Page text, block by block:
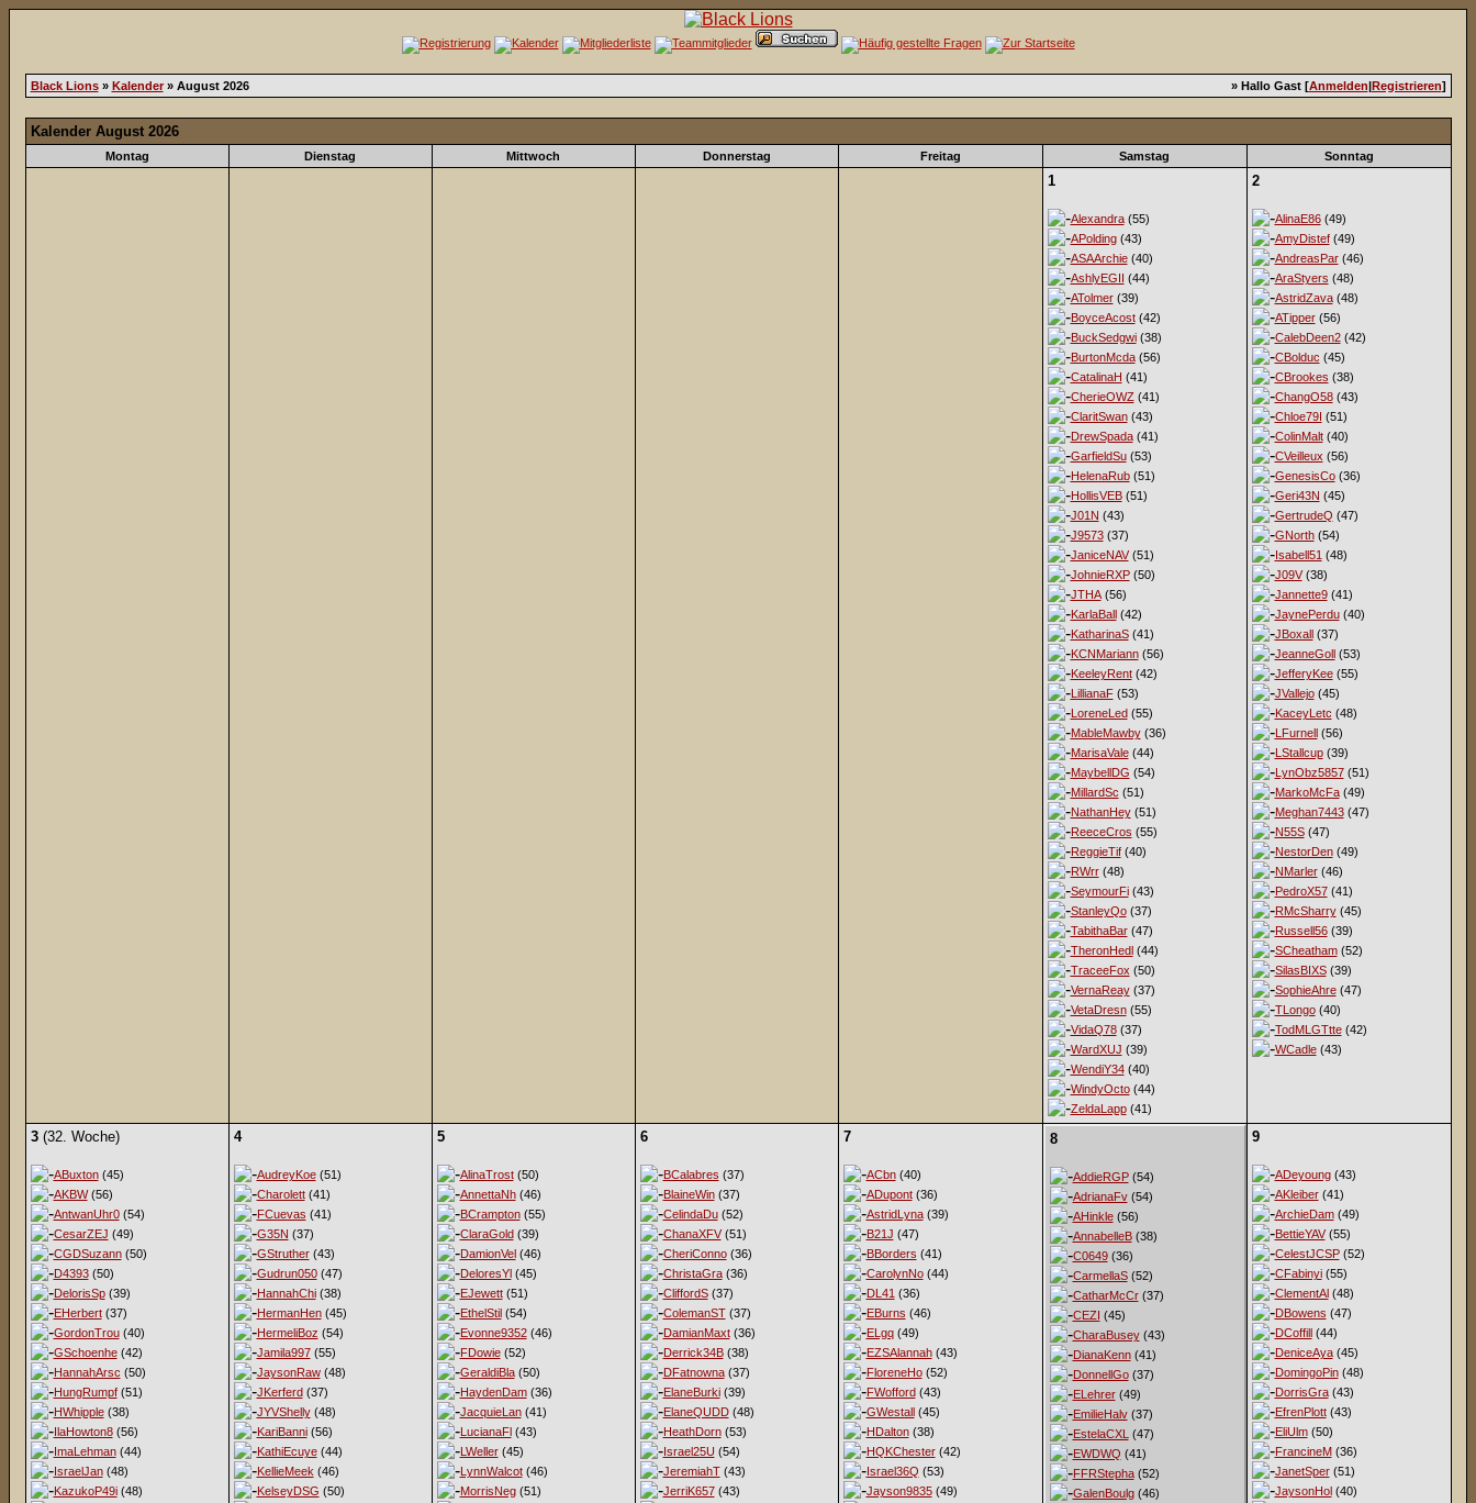
Black Lions» Kalender» August 2026 » Hallo Gast [Anmelden|Registrieren]
Kalender August 2026
Montag Dienstag Mittwoch Donnerstag Freitag Samstag Sonntag
1
Alexandra(55)
APolding(43)
ASAArchie(40)
AshlyEGII (44)
ATolmer(39)
BoyceAcost(42)
BuckSedgwi(38)
BurtonMcda(56)
CatalinaH (41)
CherieOWZ (41)
ClaritSwan(43)
DrewSpada(41)
GarfieldSu(53)
HelenaRub(51)
HollisVEB(51)
J01N (43)
J9573(37)
JaniceNAV(51)
JohnieRXP(50)
JTHA(56)
KarlaBall(42)
KatharinaS(41)
KCNMariann(56)
KeeleyRent(42)
LillianaF(53)
LoreneLed(55)
MableMawby(36)
MarisaVale(44)
MaybellDG (54)
MillardSc (51)
NathanHey(51)
ReeceCros (55)
ReggieTif(40)
RWrr(48)
SeymourFi(43)
StanleyQo(37)
TabithaBar(47)
TheronHedl(44)
TraceeFox (50)
VernaReay(37)
VetaDresn(55)
VidaQ78(37)
WardXUJ (39)
WendiY34(40)
WindyOcto(44)
ZeldaLapp(41)
2
AlinaE86(49)
AmyDistef(49)
AndreasPar(46)
AraStyers (48)
AstridZava(48)
ATipper(56)
CalebDeen2(42)
CBolduc (45)
CBrookes (38)
ChangO58(43)
Chloe79I (51)
ColinMalt(40)
CVeilleux (56)
GenesisCo(36)
Geri43N (45)
GertrudeQ (47)
GNorth(54)
Isabell51 (48)
J09V(38)
Jannette9(41)
JaynePerdu(40)
JBoxall(37)
JeanneGoll(53)
JefferyKee(55)
JVallejo(45)
KaceyLetc (48)
LFurnell(56)
LStallcup(39)
LynObz5857(51)
MarkoMcFa(49)
Meghan7443(47)
N55S(47)
NestorDen(49)
NMarler(46)
PedroX57(41)
RMcSharry(45)
Russell56(39)
SCheatham(52)
SilasBIXS(39)
SophieAhre(47)
TLongo(40)
TodMLGTtte(42)
WCadle(43)
3(32. Woche)
ABuxton(45)
AKBW(56)
AntwanUhr0(54)
CesarZEJ (49)
CGDSuzann(50)
D4393(50)
DelorisSp(39)
EHerbert(37)
GordonTrou(40)
GSchoenhe(42)
HannahArsc (50)
HungRumpf(51)
HWhipple(38)
IlaHowton8(56)
ImaLehman(44)
IsraelJan(48)
KazukoP49i(48)
4
AudreyKoe(51)
Charolett(41)
FCuevas (41)
G35N (37)
GStruther(43)
Gudrun050(47)
HannahChi(38)
HermanHen(45)
HermeliBoz (54)
Jamila997(55)
JaysonRaw(48)
JKerferd(37)
JYVShelly(48)
KariBanni(56)
KathiEcuye(44)
KellieMeek (46)
KelseyDSG (50)
5
AlinaTrost(50)
AnnettaNh(46)
BCrampton(55)
ClaraGold(39)
DamionVel(46)
DeloresYl(45)
EJewett(51)
EthelStil(54)
Evonne9352(46)
FDowie(52)
GeraldiBla(50)
HaydenDam(36)
JacquieLan(41)
LucianaFl(43)
LWeller(45)
LynnWalcot(46)
MorrisNeg(51)
6
BCalabres (37)
BlaineWin(37)
CelindaDu(52)
ChanaXFV(51)
CheriConno(36)
ChristaGra(36)
CliffordS(37)
ColemanST(37)
DamianMaxt(36)
Derrick34B(38)
DFatnowna(37)
ElaneBurki(39)
ElaneQUDD(48)
HeathDorn(53)
Israel25U (54)
JeremiahT(43)
JerriK657(43)
7
ACbn(40)
ADupont(36)
AstridLyna(39)
B21J (47)
BBorders (41)
CarolynNo(44)
DL41 (36)
EBurns (46)
ELgq(49)
EZSAlannah(43)
FloreneHo(52)
FWofford(43)
GWestall(45)
HDalton(38)
HQKChester(42)
Israel36Q (53)
Jayson9835(49)
8
AddieRGP(54)
AdrianaFv(54)
AHinkle(56)
AnnabelleB(38)
C0649(36)
CarmellaS(52)
CatharMcCr(37)
CEZI (45)
CharaBusey(43)
DianaKenn(41)
DonnellGo(37)
ELehrer(49)
EmilieHalv(37)
EstelaCXL (47)
EWDWQ (41)
FFRStepha(52)
GalenBoulg(46)
9
ADeyoung(43)
AKleiber(41)
ArchieDam(49)
BettieYAV(55)
CelestJCSP(52)
CFabinyi(55)
ClementAl(48)
DBowens (47)
DCoffill(44)
DeniceAya(45)
DomingoPin(48)
DorrisGra(43)
EfrenPlott(43)
EliUlm(50)
FrancineM(36)
JanetSper(51)
JaysonHol(40)